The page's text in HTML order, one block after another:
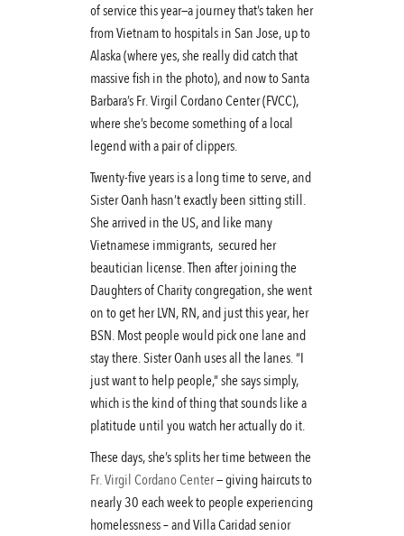
of service this year—a journey that’s taken her
from Vietnam to hospitals in San Jose, up to
Alaska (where yes, she really did catch that
massive fish in the photo), and now to Santa
Barbara’s Fr. Virgil Cordano Center (FVCC),
where she’s become something of a local
legend with a pair of clippers.
Twenty-five years is a long time to serve, and
Sister Oanh hasn’t exactly been sitting still.
She arrived in the US, and like many
Vietnamese immigrants, secured her
beautician license. Then after joining the
Daughters of Charity congregation, she went
on to get her LVN, RN, and just this year, her
BSN. Most people would pick one lane and
stay there. Sister Oanh uses all the lanes. “I
just want to help people,” she says simply,
which is the kind of thing that sounds like a
platitude until you watch her actually do it.
These days, she’s splits her time between the
Fr. Virgil Cordano Center— giving haircuts to
nearly 30 each week to people experiencing
homelessness – and Villa Caridad senior